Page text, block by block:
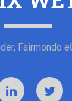
Fairmondo